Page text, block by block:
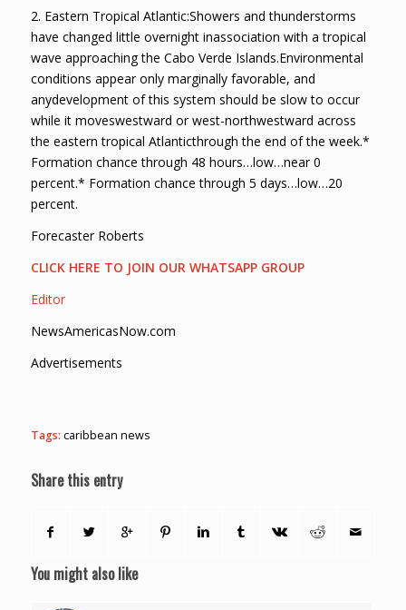
2. Eastern Tropical Atlantic:Showers and thunderstorms
have changed little overnight inassociation with a tropical
wave approaching the Cabo Verde Islands.Environmental
conditions appear only marginally favorable, and
anydevelopment of this system should be slow to occur
while it moveswestward or west-northwestward across
the eastern tropical Atlanticthrough the end of the week.*
Formation chance through 48 hours…low…near 0
percent.* Formation chance through 5 days…low…20
percent.
Forecaster Roberts
CLICK HERE TO JOIN OUR WHATSAPP GROUP
Editor
NewsAmericasNow.com
Advertisements
Tags: caribbean news
Share this entry
You might also like